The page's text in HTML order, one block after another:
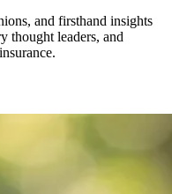
and firsthand insights
thought leaders, and